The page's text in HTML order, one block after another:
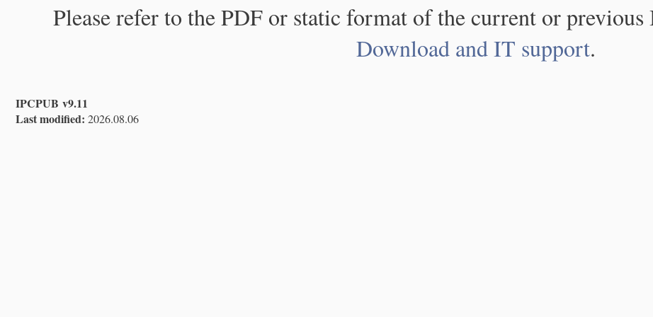
Please refer to the PDF or static format of the current or
Download and IT support.
IPCPUB v9.11
Last modified: 2026.08.06